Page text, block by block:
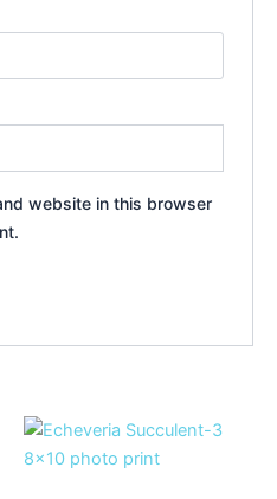
website in this browser